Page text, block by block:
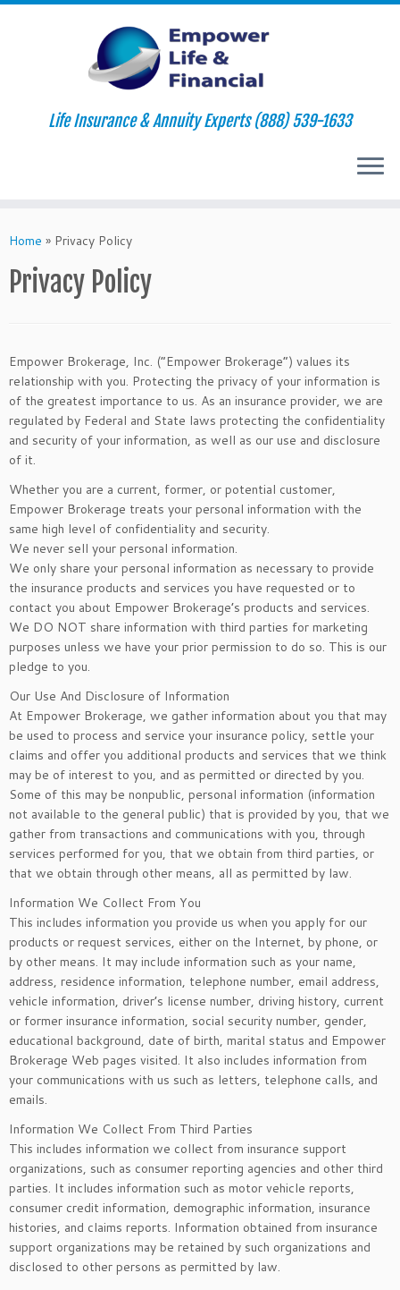
to
Life Insurance & Annuity Experts (888) 539-1633
Home » Privacy Policy
Privacy Policy
Empower Brokerage, Inc. (“Empower Brokerage”) values its
relationship with you. Protecting the privacy of your information is
of the greatest importance to us. As an insurance provider, we are
regulated by Federal and State laws protecting the confidentiality
and security of your information, as well as our use and disclosure
of it.
Whether you are a current, former, or potential customer,
Empower Brokerage treats your personal information with the
same high level of confidentiality and security.
We never sell your personal information.
We only share your personal information as necessary to provide
the insurance products and services you have requested or to
contact you about Empower Brokerage’s products and services.
We DO NOT share information with third parties for marketing
purposes unless we have your prior permission to do so. This is our
pledge to you.
Our Use And Disclosure of Information
At Empower Brokerage, we gather information about you that may
be used to process and service your insurance policy, settle your
claims and offer you additional products and services that we think
may be of interest to you, and as permitted or directed by you.
Some of this may be nonpublic, personal information (information
not available to the general public) that is provided by you, that we
gather from transactions and communications with you, through
services performed for you, that we obtain from third parties, or
that we obtain through other means, all as permitted by law.
Information We Collect From You
This includes information you provide us when you apply for our
products or request services, either on the Internet, by phone, or
by other means. It may include information such as your name,
address, residence information, telephone number, email address,
vehicle information, driver’s license number, driving history, current
or former insurance information, social security number, gender,
educational background, date of birth, marital status and Empower
Brokerage Web pages visited. It also includes information from
your communications with us such as letters, telephone calls, and
emails.
Information We Collect From Third Parties
This includes information we collect from insurance support
organizations, such as consumer reporting agencies and other third
parties. It includes information such as motor vehicle reports,
consumer credit information, demographic information, insurance
histories, and claims reports. Information obtained from insurance
support organizations may be retained by such organizations and
disclosed to other persons as permitted by law.